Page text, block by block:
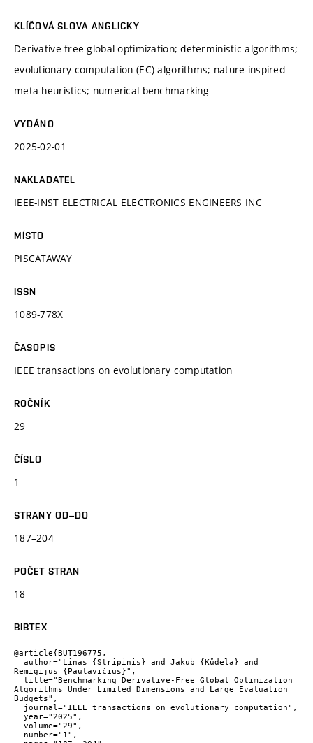
KLÍČOVÁ SLOVA ANGLICKY
Derivative-free global optimization; deterministic algorithms;
evolutionary computation (EC) algorithms; nature-inspired
meta-heuristics; numerical benchmarking
VYDÁNO
2025-02-01
NAKLADATEL
IEEE-INST ELECTRICAL ELECTRONICS ENGINEERS INC
MÍSTO
PISCATAWAY
ISSN
1089-778X
ČASOPIS
IEEE transactions on evolutionary computation
ROČNÍK
29
ČÍSLO
1
STRANY OD–DO
187–204
POČET STRAN
18
BIBTEX
@article{BUT196775,
Remigijus {Paulavičius}",
Algorithms Under Limited Dimensions and Large Evaluation
Budgets",